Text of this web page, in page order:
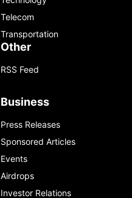
Telecom
Transportation
Other
RSS Feed
Business
Press Releases
Sponsored Articles
Events
Airdrops
Investor Relations